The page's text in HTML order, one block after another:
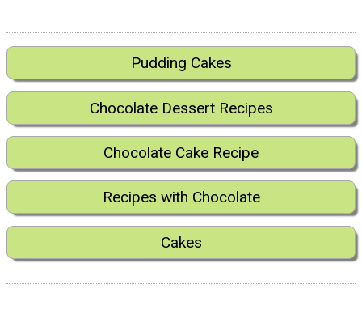
Pudding Cakes
Chocolate Dessert Recipes
Chocolate Cake Recipe
Recipes with Chocolate
Cakes